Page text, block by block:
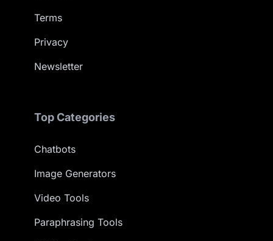
Terms
Privacy
Newsletter
Top Categories
Chatbots
Image Generators
Video Tools
Paraphrasing Tools